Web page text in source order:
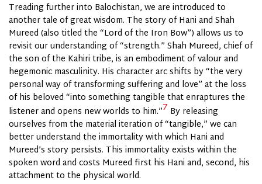
Treading further into Balochistan, we are introduced to
another tale of great wisdom. The story of Hani and Shah
Mureed (also titled the “Lord of the Iron Bow”) allows us to
revisit our understanding of “strength.” Shah Mureed, chief of
the son of the Kahiri tribe, is an embodiment of valour and
hegemonic masculinity. His character arc shifts by “the very
personal way of transforming suffering and love” at the loss
of his beloved “into something tangible that enraptures the
listener and opens new worlds to him.”7 By releasing
ourselves from the material iteration of “tangible,” we can
better understand the immortality with which Hani and
Mureed’s story persists. This immortality exists within the
spoken word and costs Mureed first his Hani and, second, his
attachment to the physical world.